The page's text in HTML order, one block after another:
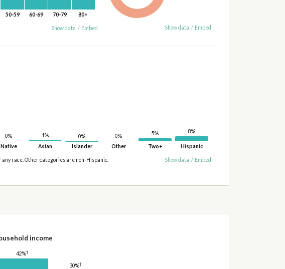
50-59 60-69 70-79 80+
Show data / Embed Show data / Embed
0%
Native
1%
Asian
0%
Islander
0%
Other
5%
Two+
8%
Hispanic
race. Other categories are non-Hispanic. Show data / Embed
income
42%†
30%†